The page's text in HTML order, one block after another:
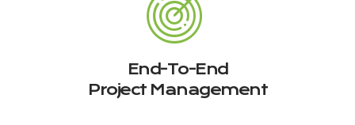
End-To-End
Project Management